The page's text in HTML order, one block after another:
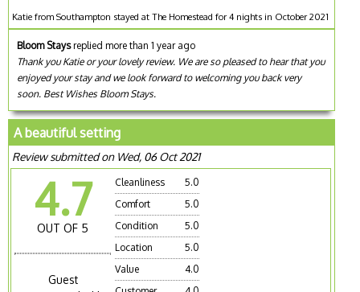
Katie from Southampton stayed at The Homestead for 4 nights in October 2021
Bloom Staysreplied more than 1 year ago
Thank you Katie or your lovely review. We are so pleased to hear that you
enjoyed your stay and we look forward to welcoming you back very
soon. Best Wishes Bloom Stays.
A beautiful setting
Review submitted on Wed, 06 Oct 2021
4.7
OUT OF 5
Guest
Cleanliness
5.0
Comfort
5.0
Condition
5.0
Location
5.0
Value
4.0